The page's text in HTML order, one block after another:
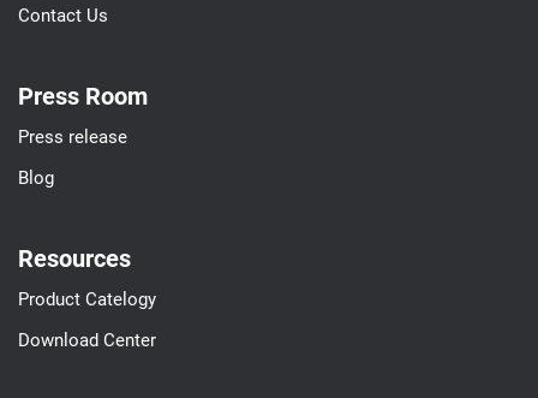
Contact Us
Press Room
Press release
Blog
Resources
Product Catelogy
Download Center